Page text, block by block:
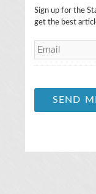
E
m
l
Sign up for the
get the best